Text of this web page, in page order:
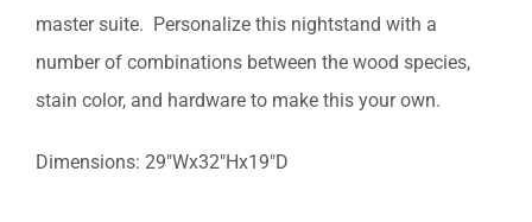
master suite. Personalize this nightstand with a
number of combinations between the wood species,
stain color, and hardware to make this your own.
Dimensions: 29″Wx32″Hx19″D